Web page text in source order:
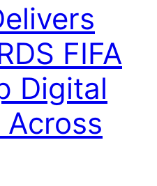
FIFA
Digital